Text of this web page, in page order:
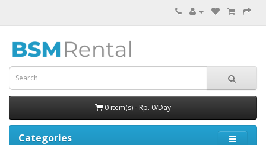
0 item(s) - Rp. 0/Day
Categories